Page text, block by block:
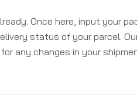
Once here, input your
status of your parcel.
any changes in your